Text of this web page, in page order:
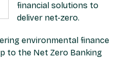
financial solutions to
deliver net-zero.
environmental finance
to the Net Zero Banking